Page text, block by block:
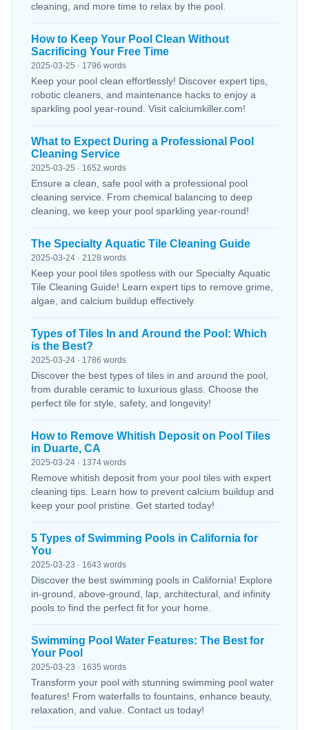
cleaning, and more time to relax by the pool.
How to Keep Your Pool Clean Without
Sacrificing Your Free Time
2025-03-25 · 1796 words
Keep your pool clean effortlessly! Discover expert tips,
robotic cleaners, and maintenance hacks to enjoy a
sparkling pool year-round. Visit calciumkiller.com!
What to Expect During a Professional Pool
Cleaning Service
2025-03-25 · 1652 words
Ensure a clean, safe pool with a professional pool
cleaning service. From chemical balancing to deep
cleaning, we keep your pool sparkling year-round!
The Specialty Aquatic Tile Cleaning Guide
2025-03-24 · 2128 words
Keep your pool tiles spotless with our Specialty Aquatic
Tile Cleaning Guide! Learn expert tips to remove grime,
algae, and calcium buildup effectively.
Types of Tiles In and Around the Pool: Which
is the Best?
2025-03-24 · 1786 words
Discover the best types of tiles in and around the pool,
from durable ceramic to luxurious glass. Choose the
perfect tile for style, safety, and longevity!
How to Remove Whitish Deposit on Pool Tiles
in Duarte, CA
2025-03-24 · 1374 words
Remove whitish deposit from your pool tiles with expert
cleaning tips. Learn how to prevent calcium buildup and
keep your pool pristine. Get started today!
5 Types of Swimming Pools in California for
You
2025-03-23 · 1643 words
Discover the best swimming pools in California! Explore
in-ground, above-ground, lap, architectural, and infinity
pools to find the perfect fit for your home.
Swimming Pool Water Features: The Best for
Your Pool
2025-03-23 · 1635 words
Transform your pool with stunning swimming pool water
features! From waterfalls to fountains, enhance beauty,
relaxation, and value. Contact us today!